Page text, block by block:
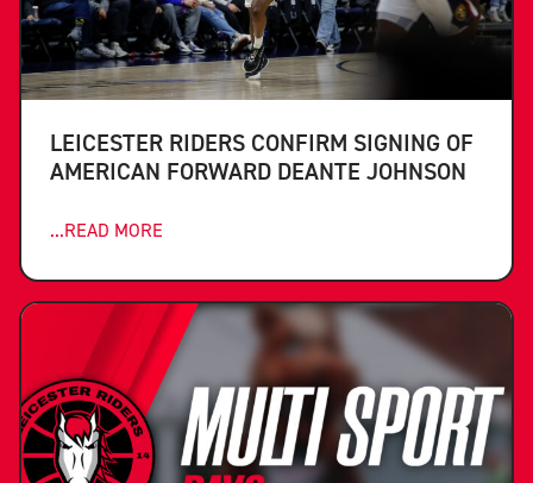
LEICESTER RIDERS CONFIRM SIGNING OF
AMERICAN FORWARD DEANTE JOHNSON
...READ MORE